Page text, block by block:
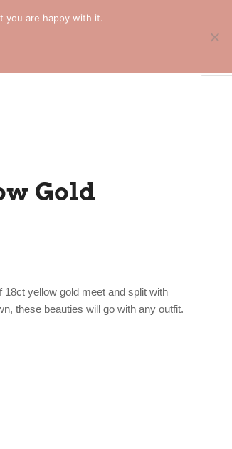
Gold
yellow gold meet and split with
these beauties will go with any outfit.
you are happy with it.